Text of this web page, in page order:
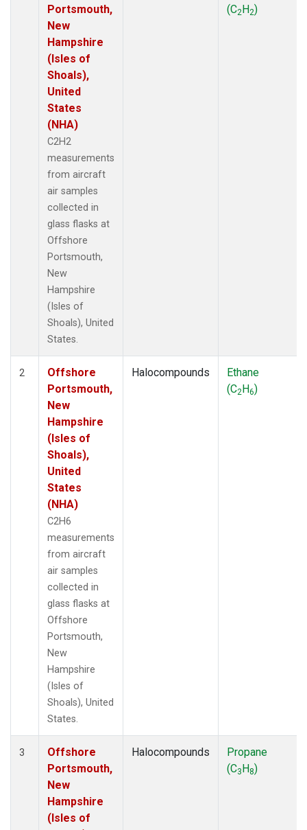
Portsmouth,
New
Hampshire
(Isles of
Shoals),
United
States
(NHA)
C2H2
measurements
from aircraft
air samples
collected in
glass flasks at
Offshore
Portsmouth,
New
Hampshire
(Isles of
Shoals), United
States.
(C2H2)
2
Offshore
Portsmouth,
New
Hampshire
(Isles of
Shoals),
United
States
(NHA)
C2H6
measurements
from aircraft
air samples
collected in
glass flasks at
Offshore
Portsmouth,
New
Hampshire
(Isles of
Shoals), United
States.
Halocompounds
Ethane
(C2H6)
3
Offshore
Portsmouth,
New
Hampshire
(Isles of
Halocompounds
Propane
(C3H8)